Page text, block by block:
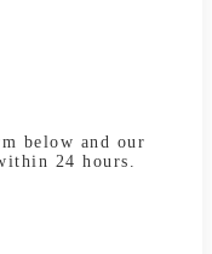
below and our
24 hours.